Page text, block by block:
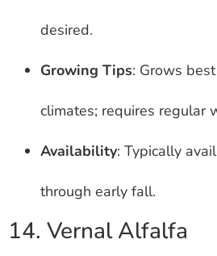
desired.
Growing Tips: Grows
climates; requires regular
Availability: Typically
through early fall.
14. Vernal Alfalfa